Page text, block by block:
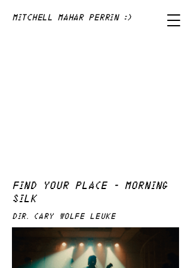
Mitchell Mahar Perrin :)
FIND YOUR PLACE - MORNING
SILK
DIR. Cary WOLFE LEUKE